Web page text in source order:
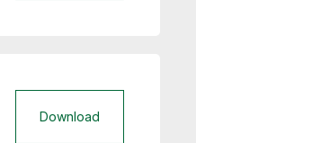
Download